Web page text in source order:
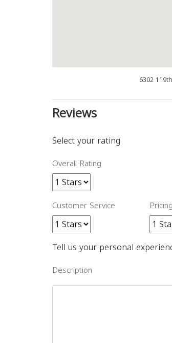
6302
Reviews
Select your rating
Overall Rating
Customer Service Pricing
Tell us your personal
Description